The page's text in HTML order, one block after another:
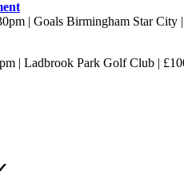
| Goals Birmingham Star
| Ladbrook Park Golf Club |